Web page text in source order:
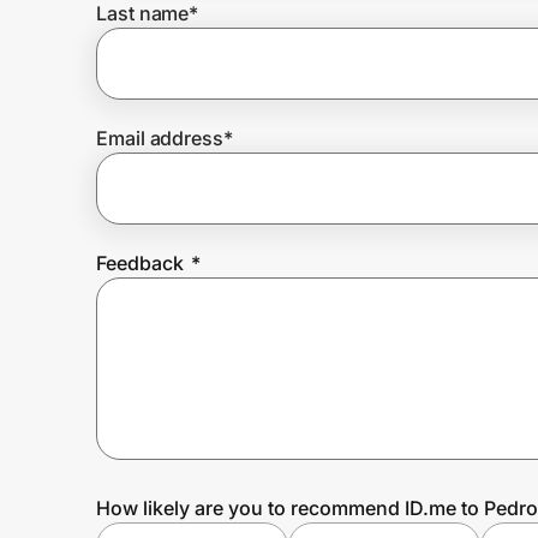
Prove it's you.
Create Wallet
Last name*
Email address*
Feedback *
How likely are you to recommend ID.me to